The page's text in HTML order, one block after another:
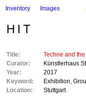
Inventory Images
HIT
Title:
Techne and
Curator:
Künstlerhaus
Year:
2017
Keyword:
Exhibition ,
Location:
Stuttgart